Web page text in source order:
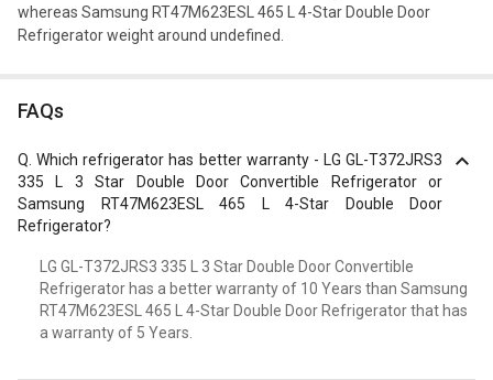
whereas Samsung RT47M623ESL 465 L 4-Star Double Door
Refrigerator weight around undefined.
FAQs
Q.Which refrigerator has better warranty - LG GL-T372JRS3
335 L 3 Star Double Door Convertible Refrigerator or
Samsung RT47M623ESL 465 L 4-Star Double Door
Refrigerator?
LG GL-T372JRS3 335 L 3 Star Double Door Convertible
Refrigerator has a better warranty of 10 Years than Samsung
RT47M623ESL 465 L 4-Star Double Door Refrigerator that has
a warranty of 5 Years.